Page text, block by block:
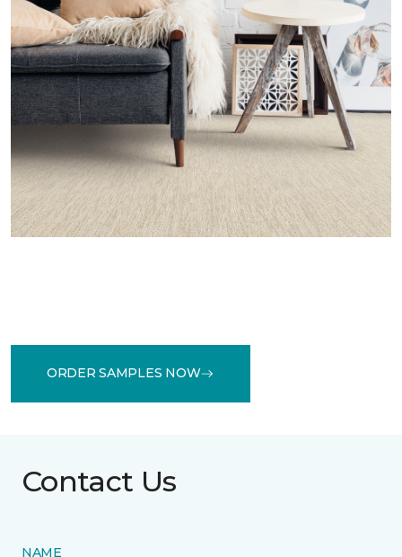
ORDER SAMPLES NOW
Contact Us
NAME